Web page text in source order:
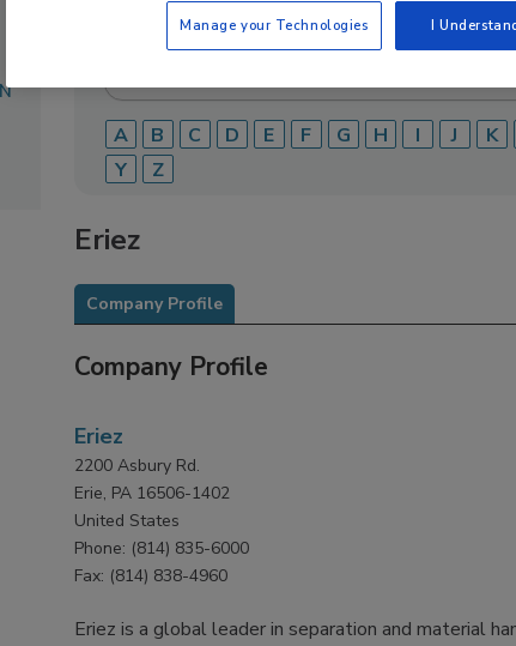
A B C D E F G H I J K
Y
Z
Eriez
Company Profile
Company Profile
Eriez
2200 Asbury Rd.
Erie, PA 16506-1402
United States
Phone: (814) 835-6000
Fax: (814) 838-4960
Eriez is a global leader in separation and material
Manage your Technologies I